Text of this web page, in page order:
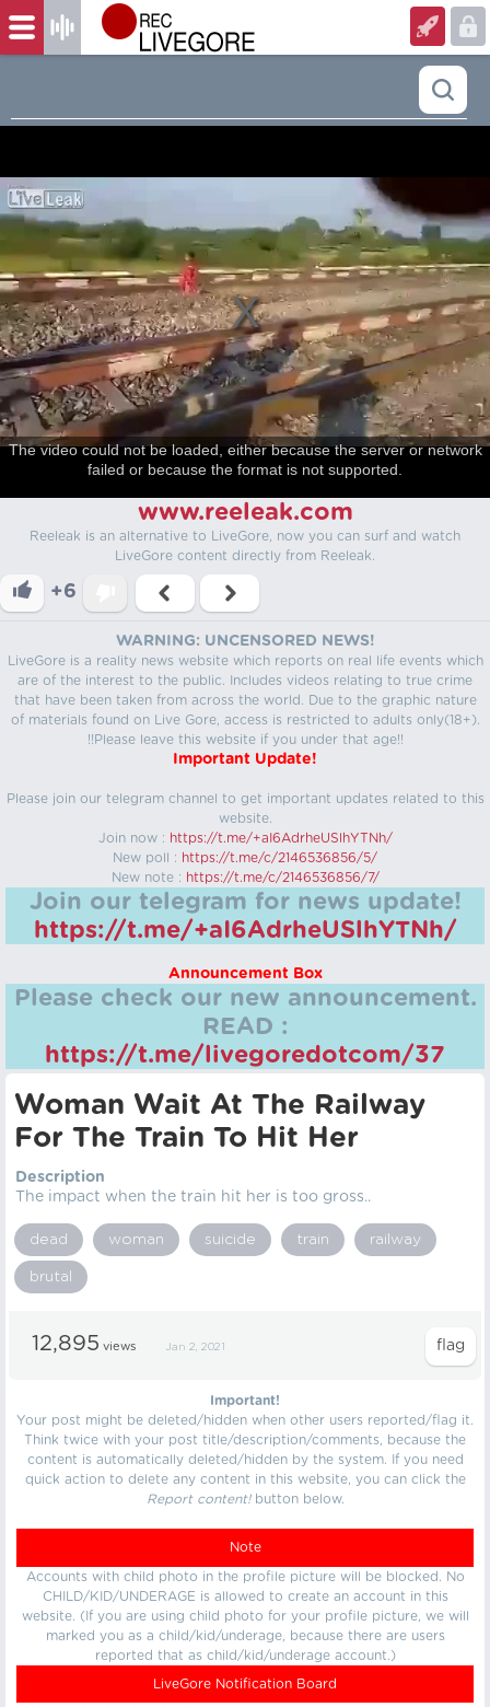
The video could not be loaded, either because the server or network
failed or because the format is not supported.
www.reeleak.com
Reeleak is an alternative to LiveGore, now you can surf and watch
LiveGore content directly from Reeleak.
+6
WARNING: UNCENSORED NEWS!
LiveGore is a reality news website which reports on real life events which
are of the interest to the public. Includes videos relating to true crime
that have been taken from across the world. Due to the graphic nature
of materials found on Live Gore, access is restricted to adults only(18+).
!!Please leave this website if you under that age!!
Important Update!
Please join our telegram channel to get important updates related to this
website.
Join now : https://t.me/+aI6AdrheUSlhYTNh/
New poll : https://t.me/c/2146536856/5/
New note : https://t.me/c/2146536856/7/
Join our telegram for news update!
https://t.me/+aI6AdrheUSlhYTNh/
Announcement Box
Please check our new announcement.
READ :
https://t.me/livegoredotcom/37
Woman Wait At The Railway
For The Train To Hit Her
Description
The impact when the train hit her is too gross..
dead woman suicide train railway
brutal
12,895 views Jan 2, 2021
Important!
Your post might be deleted/hidden when other users reported/flag it.
Think twice with your post title/description/comments, because the
content is automatically deleted/hidden by the system. If you need
quick action to delete any content in this website, you can click the
Report content!button below.
Note
Accounts with child photo in the profile picture will be blocked. No
CHILD/KID/UNDERAGE is allowed to create an account in this
website. (If you are using child photo for your profile picture, we will
marked you as a child/kid/underage, because there are users
reported that as child/kid/underage account.)
LiveGore Notification Board